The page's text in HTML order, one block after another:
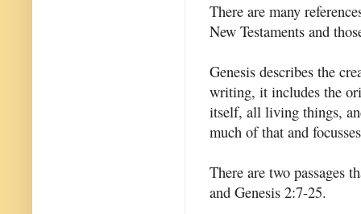
There are many
New Testaments and
Genesis describes the
writing, it includes the
itself, all living things,
much of that and
There are two passages
and Genesis 2:7-25.